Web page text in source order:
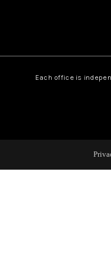
Each office is